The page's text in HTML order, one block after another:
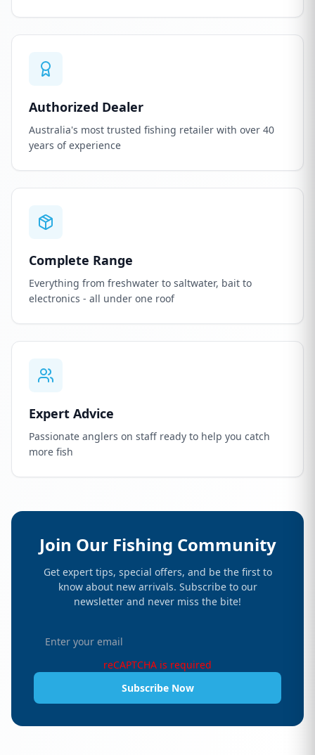
Authorized Dealer
Australia's most trusted fishing retailer with over 40
years of experience
Complete Range
Everything from freshwater to saltwater, bait to
electronics - all under one roof
Expert Advice
Passionate anglers on staff ready to help you catch
more fish
Join Our Fishing Community
Get expert tips, special offers, and be the first to
know about new arrivals. Subscribe to our
newsletter and never miss the bite!
reCAPTCHA is required
Subscribe Now